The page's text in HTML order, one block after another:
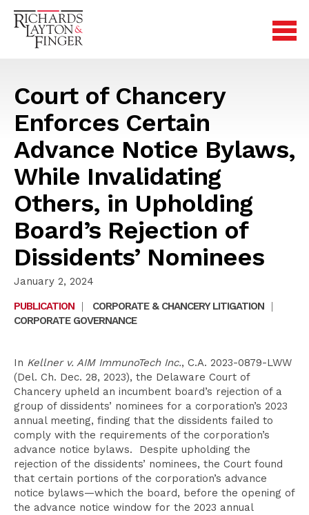
Court of Chancery
Enforces Certain
Advance Notice Bylaws,
While Invalidating
Others, in Upholding
Board’s Rejection of
Dissidents’ Nominees
January 2, 2024
PUBLICATION
| CORPORATE & CHANCERY LITIGATION
|
CORPORATE GOVERNANCE
In Kellner v. AIM ImmunoTech Inc., C.A. 2023-0879-LWW
(Del. Ch. Dec. 28, 2023), the Delaware Court of
Chancery upheld an incumbent board’s rejection of a
group of dissidents’ nominees for a corporation’s 2023
annual meeting, finding that the dissidents failed to
comply with the requirements of the corporation’s
advance notice bylaws. Despite upholding the
rejection of the dissidents’ nominees, the Court found
that certain portions of the corporation’s advance
notice bylaws—which the board, before the opening of
the advance notice window for the 2023 annual